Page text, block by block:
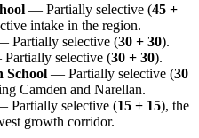
— Partially selective (45 +
intake in the region.
Partially selective (30 + 30).
selective (30 + 30).
School — Partially selective (30
Camden and Narellan.
Partially selective (15 + 15), the
growth corridor.